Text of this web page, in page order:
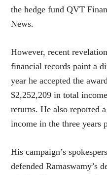
the hedge fund QVT
News.
However, recent
financial records paint a
year he accepted the
$2,252,209 in total
returns. He also reported
income in the three years
His campaign’s
defended Ramaswamy’s